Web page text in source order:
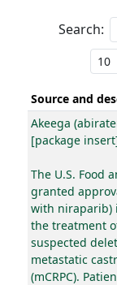
Search:
Source and
Akeega
[package
The U.S. Food
granted
with niraparib)
the treatment
suspected
metastatic
(mCRPC).